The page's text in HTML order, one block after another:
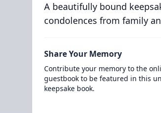
A beautifully bound
condolences from family
Share Your Memory
Contribute your memory to the
guestbook to be featured in this
keepsake book.